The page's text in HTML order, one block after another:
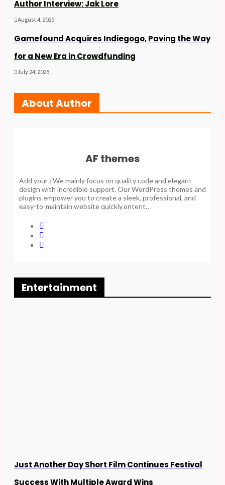
Author Interview: Jak Lore
August 4, 2025
Gamefound Acquires Indiegogo, Paving the Way
for a New Era in Crowdfunding
July 24, 2025
About Author
AF themes
Add your cWe mainly focus on quality code and elegant
design with incredible support. Our WordPress themes and
plugins empower you to create a sleek, professional, and
easy-to-maintain website quickly.ontent…
k
ie
Entertainment
Just Another Day Short Film Continues Festival
Success With Multiple Award Wins